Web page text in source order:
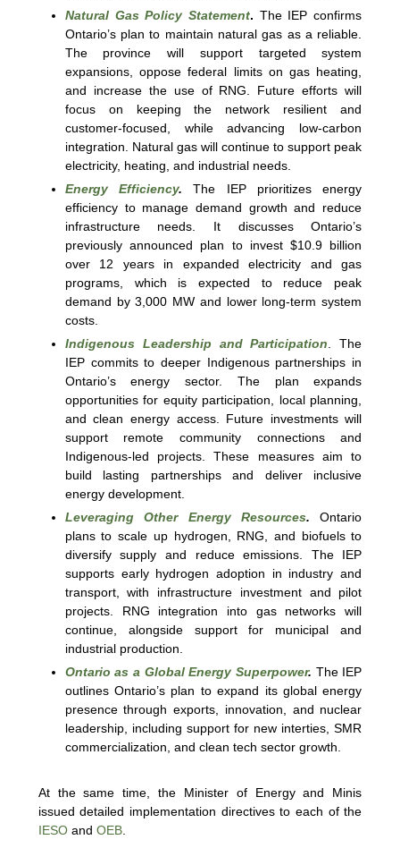
Natural Gas Policy Statement. The IEP confirms
Ontario’s plan to maintain natural gas as a reliable.
The province will support targeted system
expansions, oppose federal limits on gas heating,
and increase the use of RNG. Future efforts will
focus on keeping the network resilient and
customer-focused, while advancing low-carbon
integration. Natural gas will continue to support peak
electricity, heating, and industrial needs.
Energy Efficiency. The IEP prioritizes energy
efficiency to manage demand growth and reduce
infrastructure needs. It discusses Ontario’s
previously announced plan to invest $10.9 billion
over 12 years in expanded electricity and gas
programs, which is expected to reduce peak
demand by 3,000 MW and lower long-term system
costs.
Indigenous Leadership and Participation . The
IEP commits to deeper Indigenous partnerships in
Ontario’s energy sector. The plan expands
opportunities for equity participation, local planning,
and clean energy access. Future investments will
support remote community connections and
Indigenous-led projects. These measures aim to
build lasting partnerships and deliver inclusive
energy development.
Leveraging Other Energy Resources. Ontario
plans to scale up hydrogen, RNG, and biofuels to
diversify supply and reduce emissions. The IEP
supports early hydrogen adoption in industry and
transport, with infrastructure investment and pilot
projects. RNG integration into gas networks will
continue, alongside support for municipal and
industrial production.
Ontario as a Global Energy Superpower. The IEP
outlines Ontario’s plan to expand its global energy
presence through exports, innovation, and nuclear
leadership, including support for new interties, SMR
commercialization, and clean tech sector growth.
At the same time, the Minister of Energy and Minis
issued detailed implementation directives to each of the
IESOand OEB.